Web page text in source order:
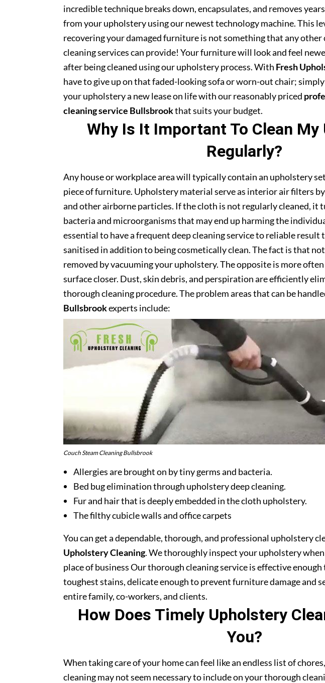
incredible technique breaks down, encapsulates, and removes
from your upholstery using our newest technology machine. This
recovering your damaged furniture is not something that any other
cleaning services can provide! Your furniture will look and feel
after being cleaned using our upholstery process. With Fresh
have to give up on that faded-looking sofa or worn-out chair; simply
your upholstery a new lease on life with our reasonably priced
cleaning service Bullsbrookthat suits your budget.
Why Is It Important To Clean My
Regularly?
Any house or workplace area will typically contain an upholstery
piece of furniture. Upholstery material serve as interior air filters
and other airborne particles. If the cloth is not regularly cleaned, it
bacteria and microorganisms that may end up harming the
essential to have a frequent deep cleaning service to reliable
sanitised in addition to being cosmetically clean. The fact is that
removed by vacuuming your upholstery. The opposite is more
surface closer. Dust, skin debris, and perspiration are efficiently
thorough cleaning procedure. The problem areas that can be
Bullsbrookexperts include:
Couch Steam Cleaning Bullsbrook
Allergies are brought on by tiny germs and bacteria.
Bed bug elimination through upholstery deep cleaning.
Fur and hair that is deeply embedded in the cloth upholstery.
The filthy cubicle walls and office carpets
You can get a dependable, thorough, and professional upholstery
Upholstery Cleaning. We thoroughly inspect your upholstery
place of business Our thorough cleaning service is effective
toughest stains, delicate enough to prevent furniture damage and
entire family, co-workers, and clients.
How Does Timely Upholstery
You?
When taking care of your home can feel like an endless list of
cleaning may not seem necessary to include on your thorough